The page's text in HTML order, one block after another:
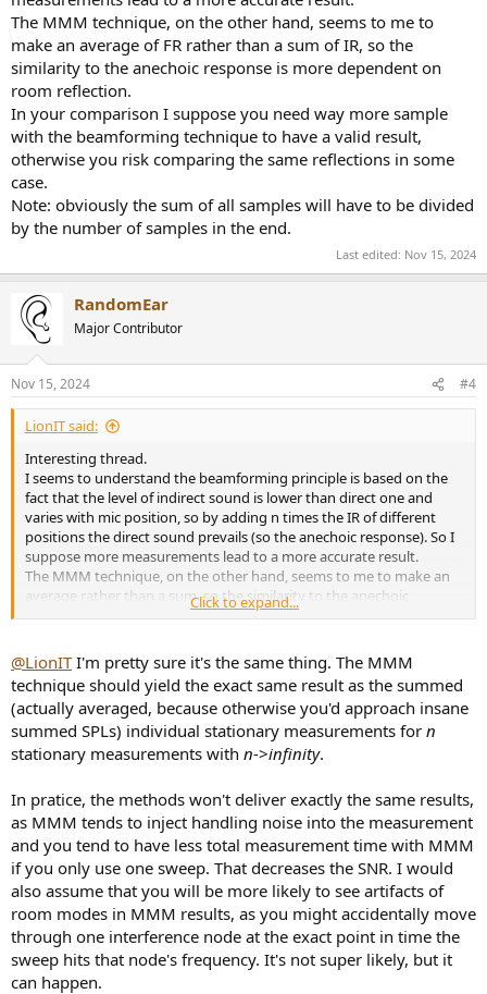
The MMM technique, on the other hand, seems to me to
make an average of FR rather than a sum of IR, so the
similarity to the anechoic response is more dependent on
room reflection.
In your comparison I suppose you need way more sample
with the beamforming technique to have a valid result,
otherwise you risk comparing the same reflections in some
case.
Note: obviously the sum of all samples will have to be divided
by the number of samples in the end.
Last edited: Nov 15, 2024
RandomEar
Major Contributor
Nov 15, 2024 #4
LionIT said:
Interesting thread.
I seems to understand the beamforming principle is based on the
fact that the level of indirect sound is lower than direct one and
varies with mic position, so by adding n times the IR of different
positions the direct sound prevails (so the anechoic response). So I
suppose more measurements lead to a more accurate result.
The MMM technique, on the other hand, seems to me to make an
average rather than a sum, so the similarity to the anechoic
response is more dependent on room reflection.
beamforming technique to have a valid result, otherwise you risk
comparing the same reflections in some case.
Note: obviously the sum of all samples will have to be divided by
the number of samples in the end.
Click to expand...
@LionITI'm pretty sure it's the same thing. The MMM
technique should yield the exact same result as the summed
(actually averaged, because otherwise you'd approach insane
summed SPLs) individual stationary measurements for n
stationary measurements with n->infinity.
In pratice, the methods won't deliver exactly the same results,
as MMM tends to inject handling noise into the measurement
and you tend to have less total measurement time with MMM
if you only use one sweep. That decreases the SNR. I would
also assume that you will be more likely to see artifacts of
room modes in MMM results, as you might accidentally move
through one interference node at the exact point in time the
sweep hits that node's frequency. It's not super likely, but it
can happen.